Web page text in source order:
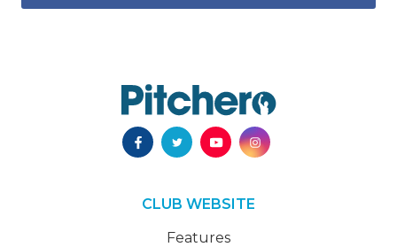
CLUB WEBSITE
Features